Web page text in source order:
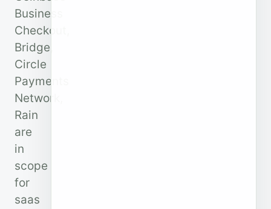
Business
Checkout,
Bridge,
Circle
Payments
Network,
Rain
are
in
scope
for
saas